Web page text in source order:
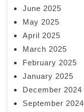
June 2025
May 2025
April 2025
March 2025
February 2025
January 2025
December 2024
September 2024